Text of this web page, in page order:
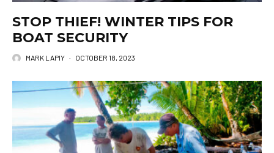
STOP THIEF! WINTER TIPS FOR
BOAT SECURITY
MARK LAPIY · OCTOBER 18, 2023